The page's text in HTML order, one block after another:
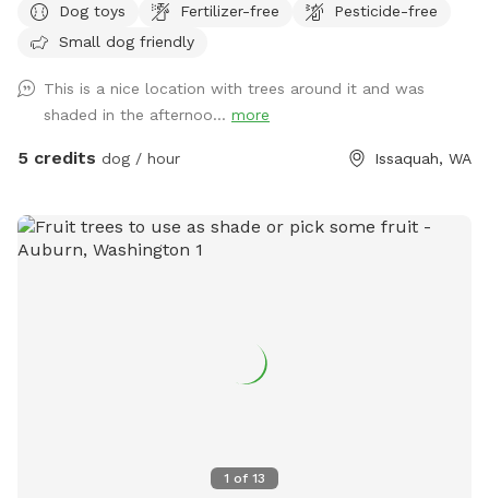
dogs and owners to have fun! Perfect spot for dogs to run
and play fetch !
Dog toys Fertilizer-free
Pesticide-free
Small dog friendly
This is a nice location with trees around it and was
shaded in the afternoo... more
5 credits dog / hour Issaquah, WA
1 of 13